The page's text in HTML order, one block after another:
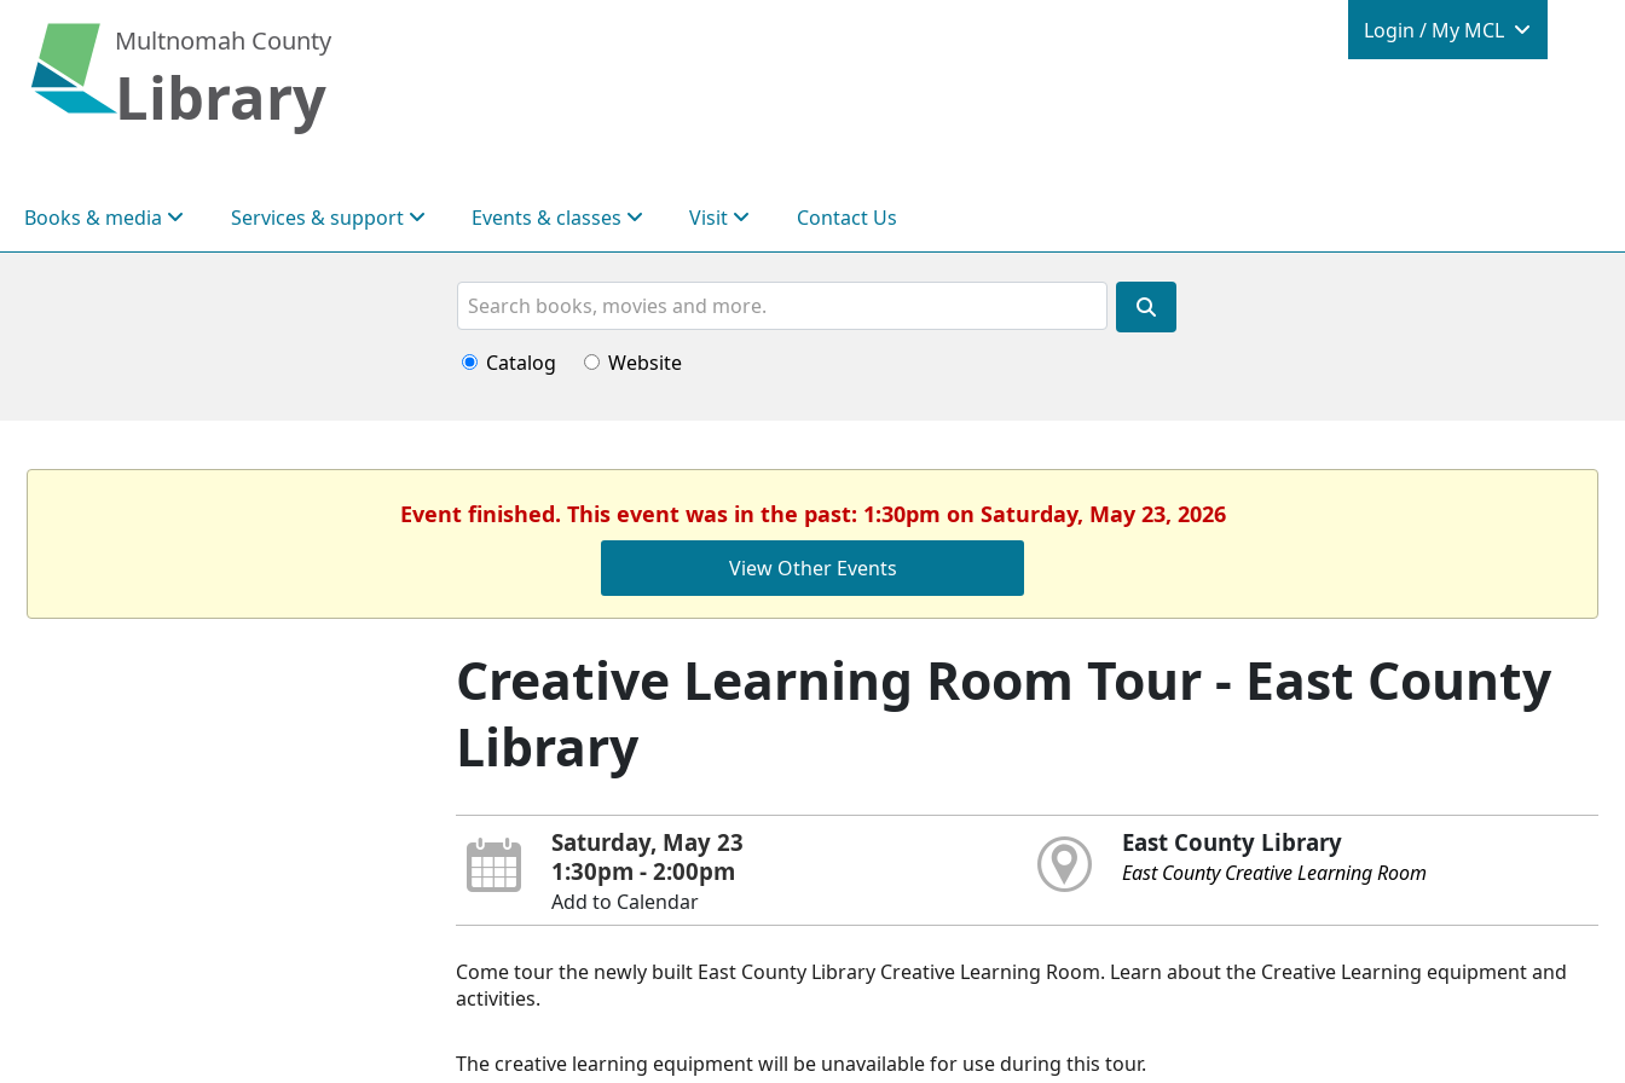
Multnomah County
Library
Login /
Login / My MCL
Books & media Services & support Events & classes Visit Contact Us
Search
Catalog Website
Event finished. This event was in the past: 1:30pm on Saturday, May 23, 2026
View Other Events
Creative Learning Room Tour - East County
Library
Saturday, May 23
1:30pm - 2:00pm
Add to Calendar
East County Library
East County Creative Learning Room
Come tour the newly built East County Library Creative Learning Room. Learn about the Creative Learning equipment and
activities.
The creative learning equipment will be unavailable for use during this tour.